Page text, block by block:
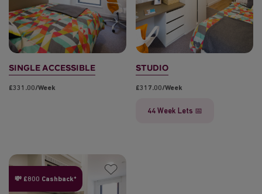
SINGLE ACCESSIBLE
£331.00/week
STUDIO
£317.00/week
44 Week Lets 📅
💸 £800 Cashback*